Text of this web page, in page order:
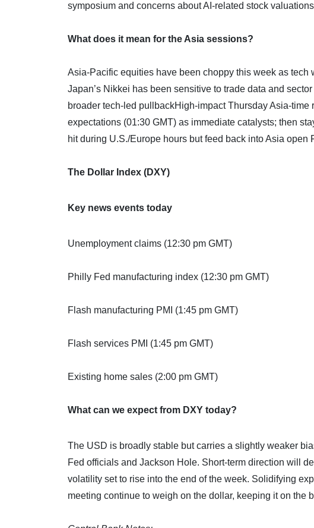
symposium and concerns about AI-related stock
What does it mean for the Asia sessions?
Asia-Pacific equities have been choppy this week as
Japan’s Nikkei has been sensitive to trade data and
broader tech-led pullbackHigh-impact Thursday Asia-
expectations (01:30 GMT) as immediate catalysts; then
hit during U.S./Europe hours but feed back into Asia open
The Dollar Index (DXY)
Key news events today
Unemployment claims (12:30 pm GMT)
Philly Fed manufacturing index (12:30 pm GMT)
Flash manufacturing PMI (1:45 pm GMT)
Flash services PMI (1:45 pm GMT)
Existing home sales (2:00 pm GMT)
What can we expect from DXY today?
The USD is broadly stable but carries a slightly weaker
Fed officials and Jackson Hole. Short-term direction will
volatility set to rise into the end of the week. Solidifying
meeting continue to weigh on the dollar, keeping it on the